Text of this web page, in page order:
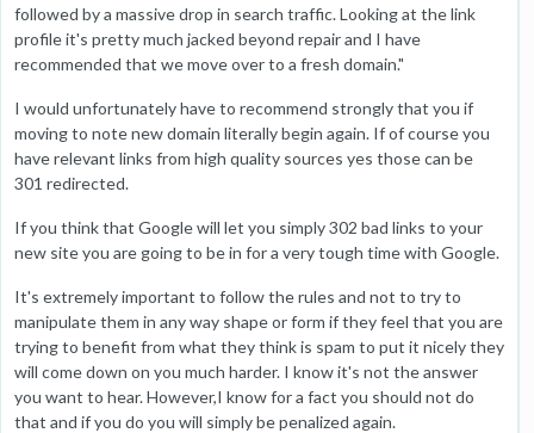
followed by a massive drop in search traffic. Looking at the link
profile it's pretty much jacked beyond repair and I have
recommended that we move over to a fresh domain."
I would unfortunately have to recommend strongly that you if
moving to note new domain literally begin again. If of course you
have relevant links from high quality sources yes those can be
301 redirected.
If you think that Google will let you simply 302 bad links to your
new site you are going to be in for a very tough time with Google.
It's extremely important to follow the rules and not to try to
manipulate them in any way shape or form if they feel that you are
trying to benefit from what they think is spam to put it nicely they
will come down on you much harder. I know it's not the answer
you want to hear. However,I know for a fact you should not do
that and if you do you will simply be penalized again.